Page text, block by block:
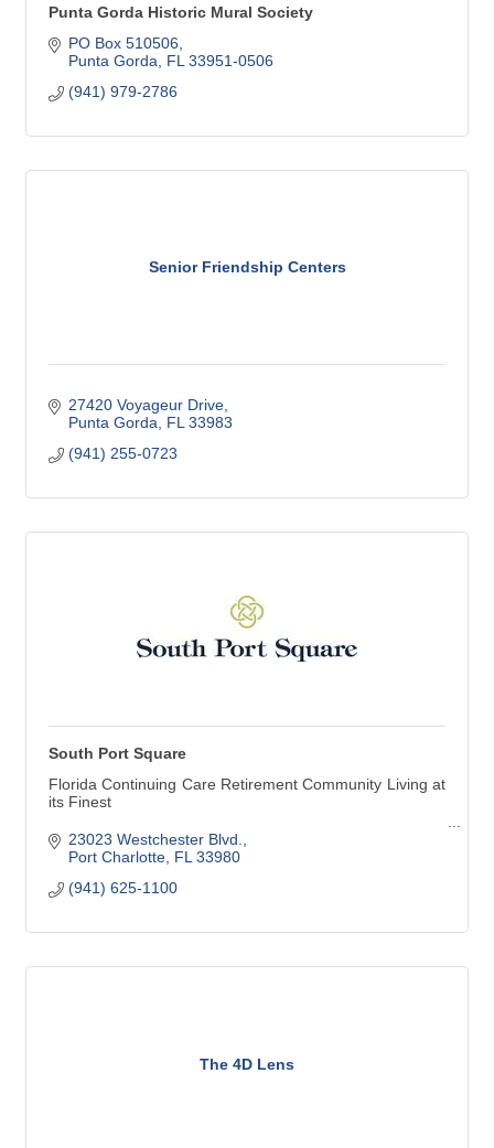
Punta Gorda Historic Mural Society
PO Box 510506
Punta Gorda
FL 33951-0506
(941) 979-2786
Senior Friendship Centers
27420 Voyageur Drive
Punta Gorda
FL 33983
(941) 255-0723
South Port Square
Florida Continuing Care Retirement Community Living at
its Finest
Levels of service available at South Port Square:
Independent Living
Alzheimer's & Dementia Care Community
23023 Westchester Blvd.
Port Charlotte FL 33980
(941) 625-1100
The 4D Lens